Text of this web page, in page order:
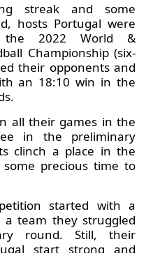
streak and some
hosts Portugal were
the 2022 World &
Championship (six-
their opponents and
an 18:10 win in the
all their games in the
in the preliminary
clinch a place in the
precious time to
started with a
team they struggled
round. Still, their
start strong and